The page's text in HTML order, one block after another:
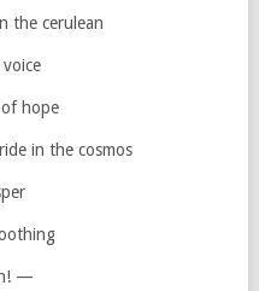
the cerulean
hope
in the cosmos
—